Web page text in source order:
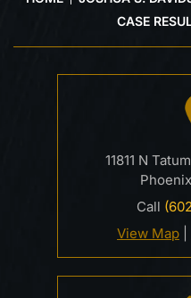
CASE
11811 N
Call
View Map